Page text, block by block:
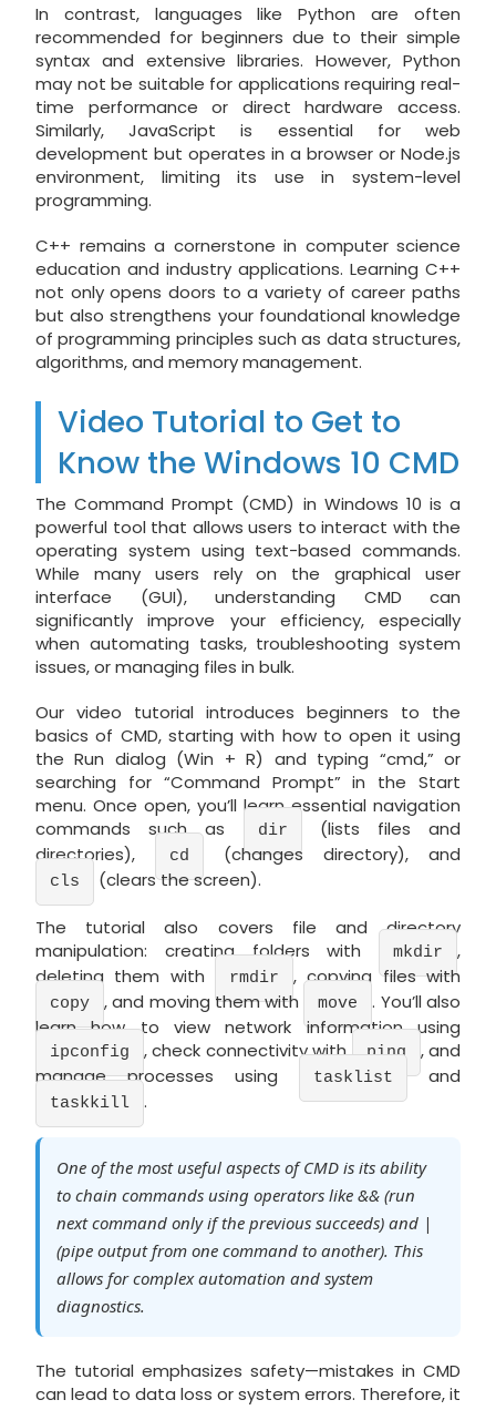
In contrast, languages like Python are often
recommended for beginners due to their simple
syntax and extensive libraries. However, Python
may not be suitable for applications requiring real-
time performance or direct hardware access.
Similarly, JavaScript is essential for web
development but operates in a browser or Node.js
environment, limiting its use in system-level
programming.
C++ remains a cornerstone in computer science
education and industry applications. Learning C++
not only opens doors to a variety of career paths
but also strengthens your foundational knowledge
of programming principles such as data structures,
algorithms, and memory management.
Video Tutorial to Get to
Know the Windows 10 CMD
The Command Prompt (CMD) in Windows 10 is a
powerful tool that allows users to interact with the
operating system using text-based commands.
While many users rely on the graphical user
interface (GUI), understanding CMD can
significantly improve your efficiency, especially
when automating tasks, troubleshooting system
issues, or managing files in bulk.
Our video tutorial introduces beginners to the
basics of CMD, starting with how to open it using
the Run dialog (Win + R) and typing “cmd,” or
searching for “Command Prompt” in the Start
menu. Once open, you’ll learn essential navigation
commands such as
dir
(lists files and
directories),
cd (changes directory), and
cls (clears the screen).
The tutorial also covers file and directory
manipulation: creating folders with
mkdir
,
deleting them with
rmdir , copying files with
copy , and moving them with move
. You’ll also
learn how to view network information using
ipconfig , check connectivity with ping
, and
manage processes using
tasklist and
taskkill .
One of the most useful aspects of CMD is its ability
to chain commands using operators like && (run
next command only if the previous succeeds) and |
(pipe output from one command to another). This
allows for complex automation and system
diagnostics.
The tutorial emphasizes safety—mistakes in CMD
can lead to data loss or system errors. Therefore, it